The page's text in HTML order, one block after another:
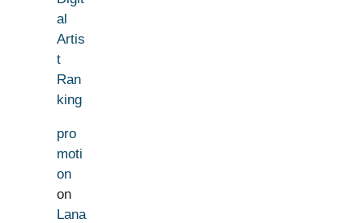
al
Artis
t
Ran
king
pro
moti
on
on
Lana